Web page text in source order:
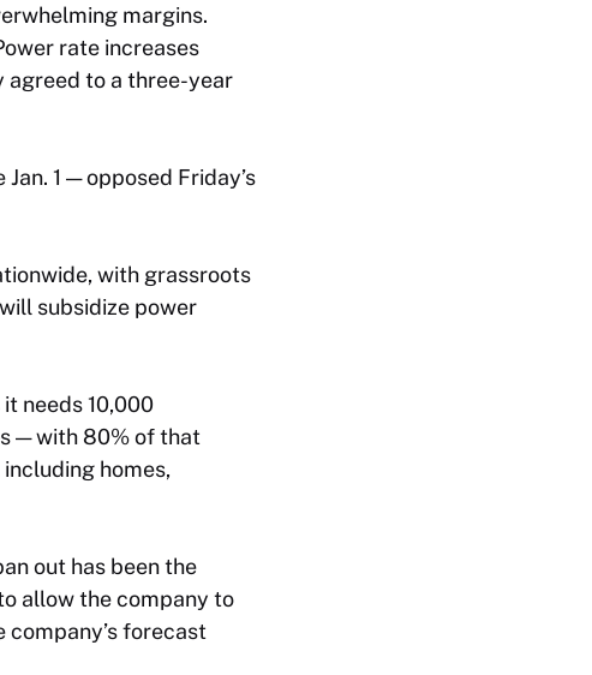
margins.
rate increases
agreed to a three-year
1 — opposed Friday’s
with grassroots
subsidize power
needs 10,000
— with 80% of that
homes,
out has been the
allow the company to
forecast